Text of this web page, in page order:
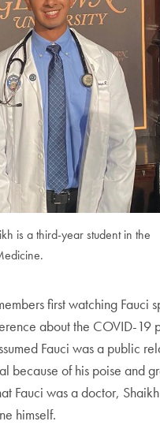
is a third-year student in the
first watching Fauci
about the COVID-19
Fauci was a public
because of his poise and
Fauci was a doctor,
himself.